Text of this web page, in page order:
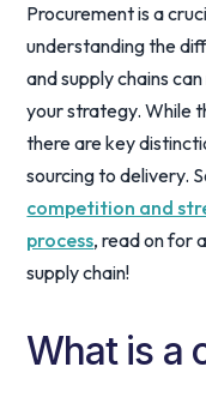
Procurement is a
understanding the
and supply chains
your strategy. While
there are key
sourcing to delivery.
competition and
process, read on for
supply chain!
What is a